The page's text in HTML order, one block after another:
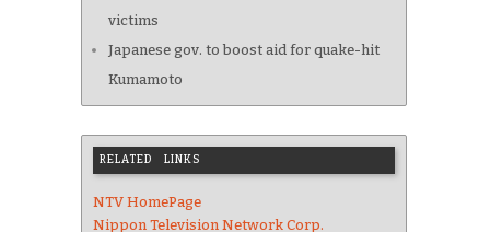
victims
Japanese gov. to boost aid for quake-hit
Kumamoto
RELATED LINKS
NTV HomePage
Nippon Television Network Corp.